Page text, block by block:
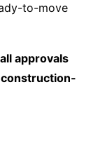
to-move
all approvals